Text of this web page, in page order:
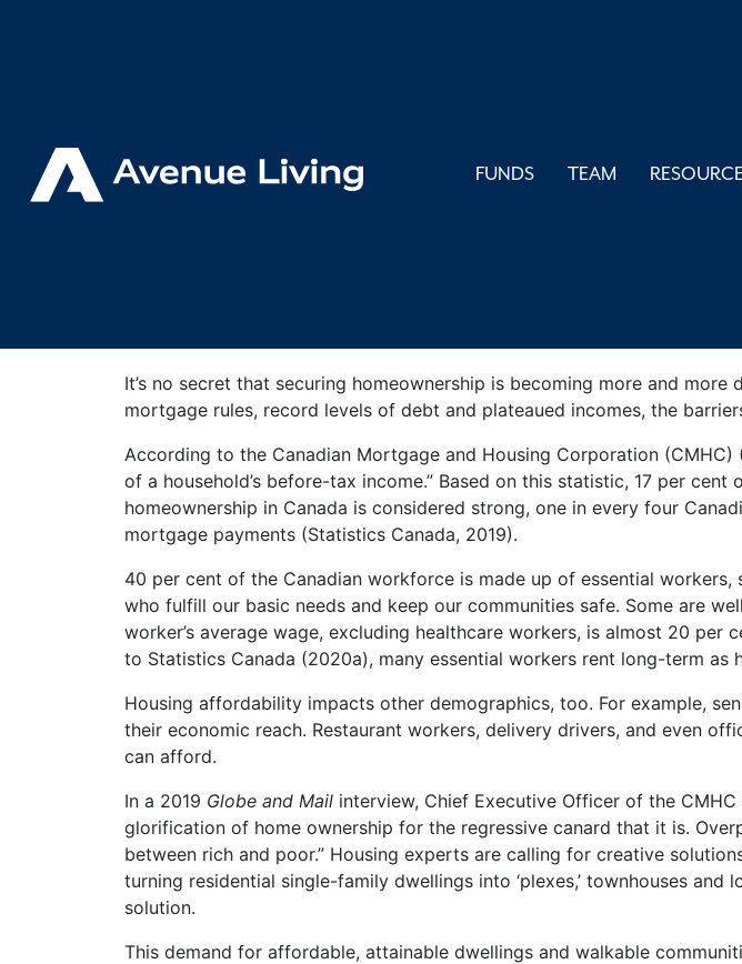
FUNDS TEAM
How Housing
It’s no secret that securing homeownership is becoming more and
mortgage rules, record levels of debt and plateaued incomes, the
According to the Canadian Mortgage and Housing Corporation
of a household’s before-tax income.” Based on this statistic, 17 per
homeownership in Canada is considered strong, one in every four
mortgage payments (Statistics Canada, 2019).
40 per cent of the Canadian workforce is made up of essential
who fulfill our basic needs and keep our communities safe. Some are
worker’s average wage, excluding healthcare workers, is almost 20
to Statistics Canada (2020a), many essential workers rent long-term as
Housing affordability impacts other demographics, too. For example,
their economic reach. Restaurant workers, delivery drivers, and even
can afford.
In a 2019 Globe and Mail interview, Chief Executive Officer of the
glorification of home ownership for the regressive canard that it is.
between rich and poor.” Housing experts are calling for creative
turning residential single-family dwellings into ‘plexes,’ townhouses
solution.
This demand for affordable, attainable dwellings and walkable